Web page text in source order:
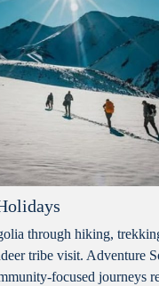
through hiking,
tribe visit. Adventure
focused journeys